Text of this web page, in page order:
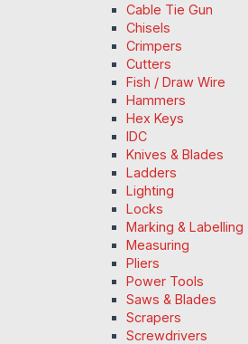
Cable Tie Gun
Chisels
Crimpers
Cutters
Fish / Draw Wire
Hammers
Hex Keys
IDC
Knives & Blades
Ladders
Lighting
Locks
Marking & Labelling
Measuring
Pliers
Power Tools
Saws & Blades
Scrapers
Screwdrivers